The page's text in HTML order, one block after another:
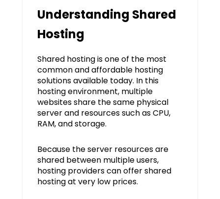
Understanding Shared
Hosting
Shared hosting is one of the most
common and affordable hosting
solutions available today. In this
hosting environment, multiple
websites share the same physical
server and resources such as CPU,
RAM, and storage.
Because the server resources are
shared between multiple users,
hosting providers can offer shared
hosting at very low prices.